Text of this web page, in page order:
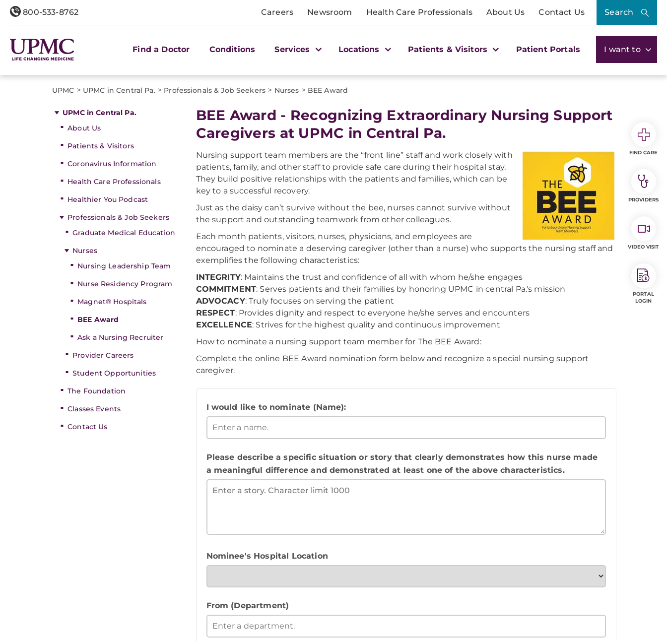
800-533-8762 Careers Newsroom Health Care Professionals About Us Contact Us Search
Find a Doctor Conditions Services Locations Patients & Visitors Patient Portals I want to
UPMC > UPMC in Central Pa.> Professionals & Job Seekers > Nurses > BEE Award
UPMC in Central Pa.
About Us
Patients & Visitors
Coronavirus Information
Health Care Professionals
Healthier You Podcast
Professionals & Job Seekers
Graduate Medical Education
Nurses
Nursing Leadership Team
Nurse Residency Program
Magnet® Hospitals
BEE Award
Ask a Nursing Recruiter
Provider Careers
Student Opportunities
The Foundation
Classes Events
Contact Us
BEE Award - Recognizing Extraordinary Nursing Support
Caregivers at UPMC in Central Pa.
Nursing support team members are the “front line” staff and work closely with
patients, family, and other staff to provide safe care during their hospital stay.
They build positive relationships with the patients and families, which can be
key to a successful recovery.
Just as the daisy can’t survive without the bee, nurses cannot survive without
the support and outstanding teamwork from other colleagues.
Each month patients, visitors, nurses, physicians, and employees are
encouraged to nominate a deserving caregiver (other than a nurse) who supports the nursing staff and
exemplifies the following characteristics:
INTEGRITY: Maintains the trust and confidence of all with whom he/she engages
COMMITMENT: Serves patients and their families by honoring UPMC in central Pa.'s mission
ADVOCACY: Truly focuses on serving the patient
RESPECT: Provides dignity and respect to everyone he/she serves and encounters
EXCELLENCE: Strives for the highest quality and continuous improvement
How to nominate a nursing support team member for The BEE Award:
Complete the online BEE Award nomination form below and recognize a special nursing support
caregiver.
I would like to nominate (Name):
Please describe a specific situation or story that clearly demonstrates how this nurse made
a meaningful difference and demonstrated at least one of the above characteristics.
Nominee's Hospital Location
From (Department)
FIND CARE
PROVIDERS
VIDEO VISIT
PORTAL
LOGIN